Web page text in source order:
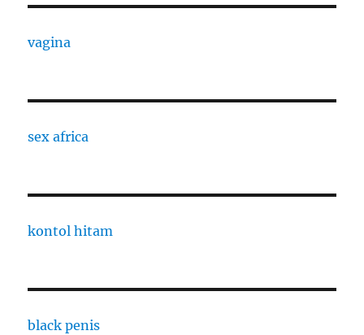
vagina
sex africa
kontol hitam
black penis